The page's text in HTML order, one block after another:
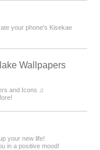
your phone's Kisekae
Wallpapers
and Icons ♫
your new life!
in a positive mood!